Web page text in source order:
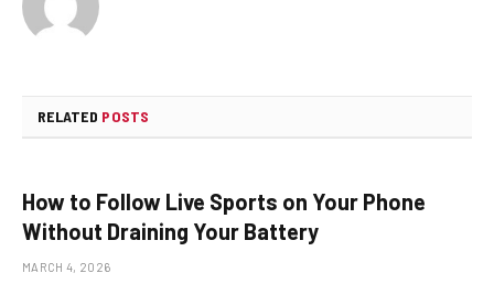
RELATED POSTS
How to Follow Live Sports on Your Phone
Without Draining Your Battery
MARCH 4, 2026